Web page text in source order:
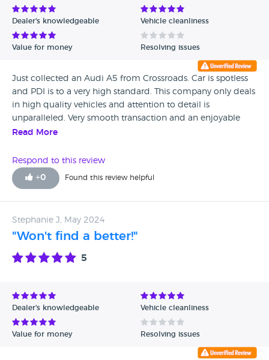
Dealer's knowledgeable Vehicle cleanliness
Value for money Resolving issues
Just collected an Audi A5 from Crossroads. Car is spotless
and PDI is to a very high standard. This company only deals
in high quality vehicles and attention to detail is
unparalleled. Very smooth transaction and an enjoyable
experience. Many thanks to Simon for his help. Visit this
Read More
Respond to this review
+0 Found this review helpful
Stephanie J, May 2024
"Won't find a better!"
5
Dealer's knowledgeable Vehicle cleanliness
Value for money Resolving issues